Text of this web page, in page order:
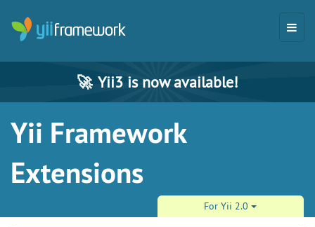
🚀 Yii3 is now available!
Yii Framework
Extensions
For Yii 2.0